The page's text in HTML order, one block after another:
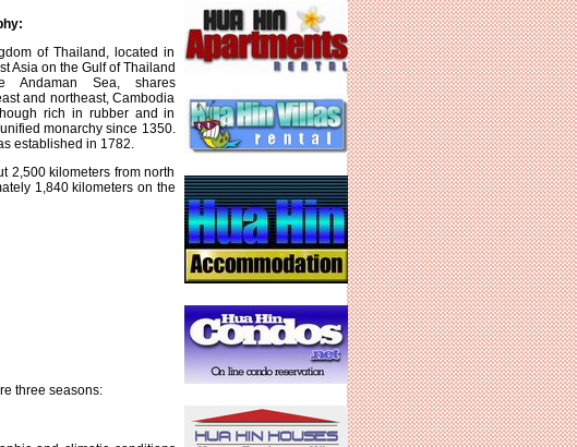
of Thailand, located in
Asia on the Gulf of Thailand
Andaman Sea, shares
and northeast, Cambodia
rich in rubber and in
monarchy since 1350.
established in 1782.
2,500 kilometers from north
1,840 kilometers on the
three seasons: